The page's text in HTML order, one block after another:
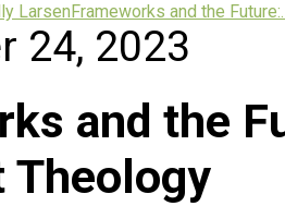
LarsenFrameworks and the
24, 2023
and the
Theology